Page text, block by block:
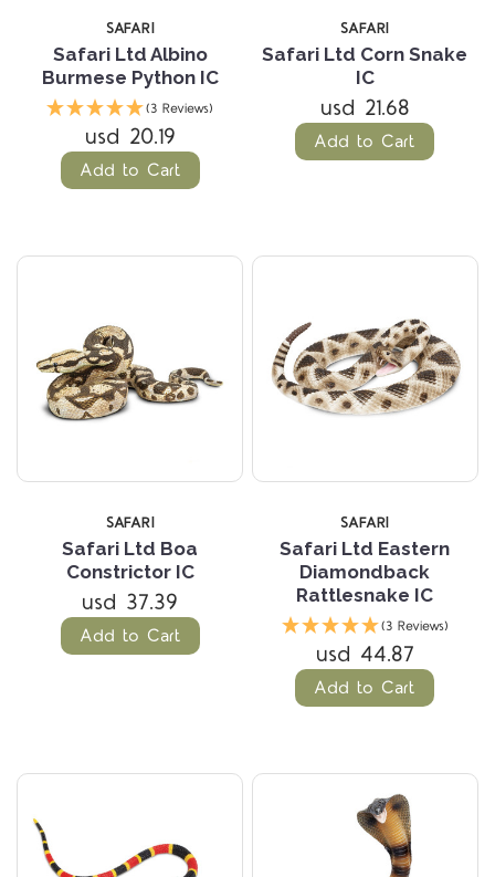
SAFARI
Safari Ltd Albino
Burmese Python IC
(3 Reviews)
usd 20.19
Add to Cart
SAFARI
Safari Ltd Corn Snake
IC
usd 21.68
Add to Cart
SAFARI
Safari Ltd Boa
Constrictor IC
usd 37.39
Add to Cart
SAFARI
Safari Ltd Eastern
Diamondback
Rattlesnake IC
(3 Reviews)
usd 44.87
Add to Cart